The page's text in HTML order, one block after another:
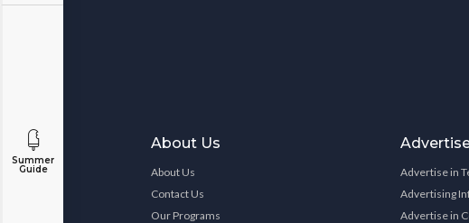
Summer
Guide
About Us
About Us
Contact Us
Our Programs
Advertise in
Advertising
Advertise in